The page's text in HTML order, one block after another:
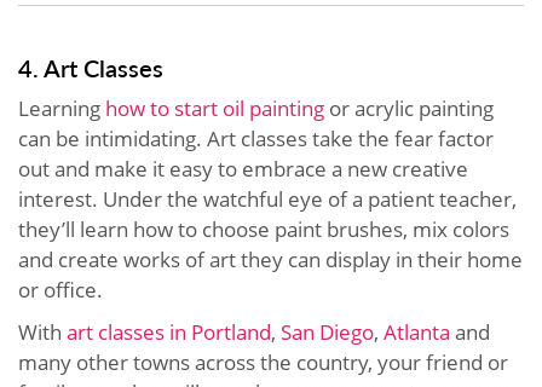
4. Art Classes
Learning how to start oil painting or acrylic painting
can be intimidating. Art classes take the fear factor
out and make it easy to embrace a new creative
interest. Under the watchful eye of a patient teacher,
they’ll learn how to choose paint brushes, mix colors
and create works of art they can display in their home
or office.
With art classes in Portland, San Diego, Atlanta and
many other towns across the country, your friend or